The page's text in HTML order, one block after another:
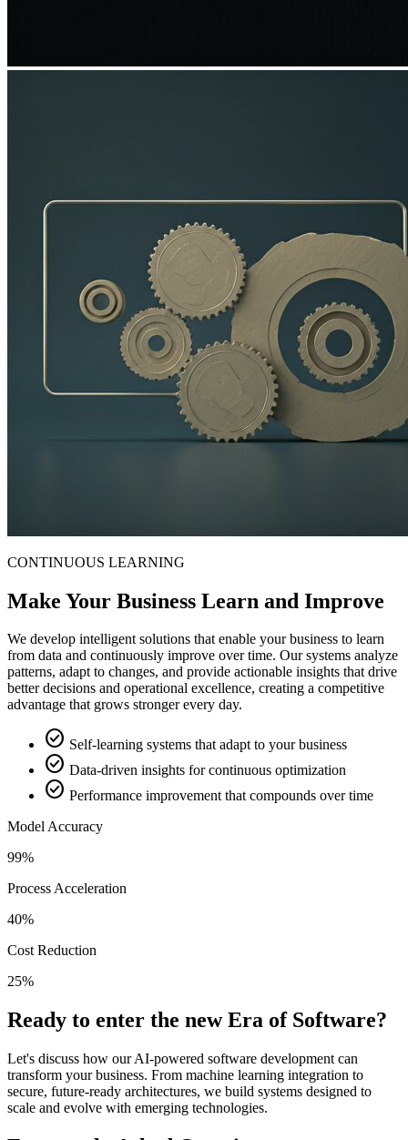
CONTINUOUS LEARNING
Make Your Business Learn and Improve
We develop intelligent solutions that enable your business to learn
from data and continuously improve over time. Our systems analyze
patterns, adapt to changes, and provide actionable insights that drive
better decisions and operational excellence, creating a competitive
advantage that grows stronger every day.
check_circle Self-learning systems that adapt to your business
check_circle Data-driven insights for continuous optimization
check_circle Performance improvement that compounds over time
Model Accuracy
99%
Process Acceleration
40%
Cost Reduction
25%
Ready to enter the new Era of Software?
Let's discuss how our AI-powered software development can
transform your business. From machine learning integration to
secure, future-ready architectures, we build systems designed to
scale and evolve with emerging technologies.